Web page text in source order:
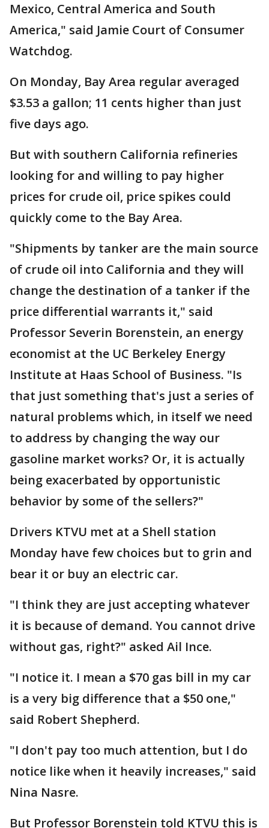
Mexico, Central America and South
America," said Jamie Court of Consumer
Watchdog.
On Monday, Bay Area regular averaged
$3.53 a gallon; 11 cents higher than just
five days ago.
But with southern California refineries
looking for and willing to pay higher
prices for crude oil, price spikes could
quickly come to the Bay Area.
"Shipments by tanker are the main source
of crude oil into California and they will
change the destination of a tanker if the
price differential warrants it," said
Professor Severin Borenstein, an energy
economist at the UC Berkeley Energy
Institute at Haas School of Business. "Is
that just something that's just a series of
natural problems which, in itself we need
to address by changing the way our
gasoline market works? Or, it is actually
being exacerbated by opportunistic
behavior by some of the sellers?"
Drivers KTVU met at a Shell station
Monday have few choices but to grin and
bear it or buy an electric car.
"I think they are just accepting whatever
it is because of demand. You cannot drive
without gas, right?" asked Ail Ince.
"I notice it. I mean a $70 gas bill in my car
is a very big difference that a $50 one,"
said Robert Shepherd.
"I don't pay too much attention, but I do
notice like when it heavily increases," said
Nina Nasre.
But Professor Borenstein told KTVU this is